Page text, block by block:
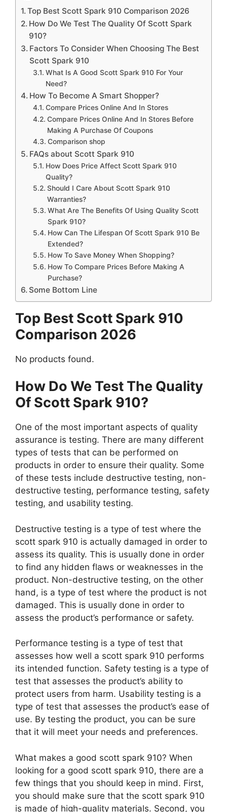
Top Best Scott Spark 910 Comparison 2026
How Do We Test The Quality Of Scott Spark
910?
Factors To Consider When Choosing The Best
Scott Spark 910
What Is A Good Scott Spark 910 For Your
Need?
How To Become A Smart Shopper?
Compare Prices Online And In Stores
Compare Prices Online And In Stores Before
Making A Purchase Of Coupons
Comparison shop
FAQs about Scott Spark 910
How Does Price Affect Scott Spark 910
Quality?
Should I Care About Scott Spark 910
Warranties?
What Are The Benefits Of Using Quality Scott
Spark 910?
How Can The Lifespan Of Scott Spark 910 Be
Extended?
How To Save Money When Shopping?
How To Compare Prices Before Making A
Purchase?
Some Bottom Line
Top Best Scott Spark 910
Comparison 2026
No products found.
How Do We Test The Quality
Of Scott Spark 910?
One of the most important aspects of quality
assurance is testing. There are many different
types of tests that can be performed on
products in order to ensure their quality. Some
of these tests include destructive testing, non-
destructive testing, performance testing, safety
testing, and usability testing.
Destructive testing is a type of test where the
scott spark 910 is actually damaged in order to
assess its quality. This is usually done in order
to find any hidden flaws or weaknesses in the
product. Non-destructive testing, on the other
hand, is a type of test where the product is not
damaged. This is usually done in order to
assess the product’s performance or safety.
Performance testing is a type of test that
assesses how well a scott spark 910 performs
its intended function. Safety testing is a type of
test that assesses the product’s ability to
protect users from harm. Usability testing is a
type of test that assesses the product’s ease of
use. By testing the product, you can be sure
that it will meet your needs and preferences.
What makes a good scott spark 910? When
looking for a good scott spark 910, there are a
few things that you should keep in mind. First,
you should make sure that the scott spark 910
is made of high-quality materials. Second, you